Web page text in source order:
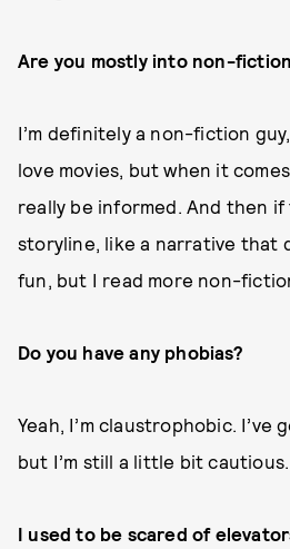
Are you mostly into non-
I’m definitely a non-fiction
love movies, but when it
really be informed. And then if
storyline, like a narrative that
fun, but I read more non-
Do you have any phobias?
Yeah, I’m claustrophobic.
but I’m still a little bit cautious.
I used to be scared of